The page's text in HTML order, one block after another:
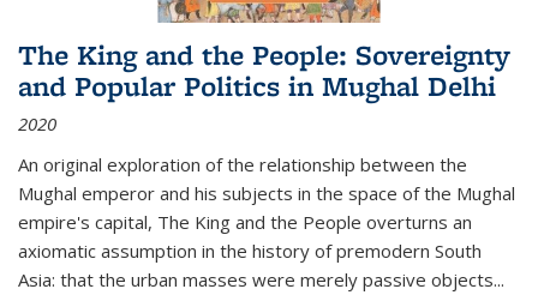
The King and the People: Sovereignty
and Popular Politics in Mughal Delhi
2020
An original exploration of the relationship between the
Mughal emperor and his subjects in the space of the Mughal
empire's capital, The King and the People overturns an
axiomatic assumption in the history of premodern South
Asia: that the urban masses were merely passive objects...